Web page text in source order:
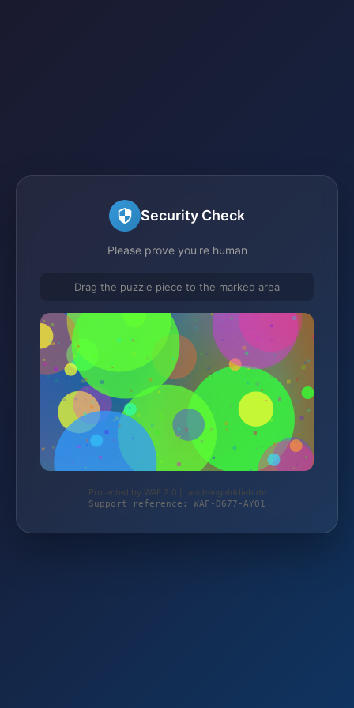
Security Check
Please prove you're human
Drag the puzzle piece to the marked area
Protected by WAF 2.0 | taschengelddieb.de
Support reference: WAF-D677-AYQ1